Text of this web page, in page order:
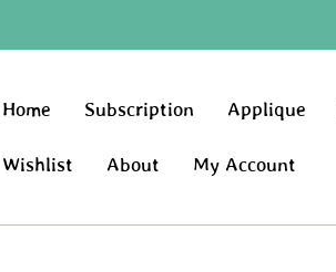
Home Subscription Applique
Wishlist About My Account